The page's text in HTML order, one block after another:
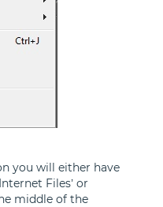
you will either have
Files’ or
middle of the